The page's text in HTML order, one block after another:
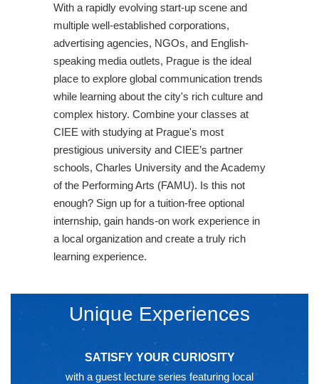
With a rapidly evolving start-up scene and
multiple well-established corporations,
advertising agencies, NGOs, and English-
speaking media outlets, Prague is the ideal
place to explore global communication trends
while learning about the city's rich culture and
complex history. Combine your classes at
CIEE with studying at Prague's most
prestigious university and CIEE’s partner
schools, Charles University and the Academy
of the Performing Arts (FAMU). Is this not
enough? Sign up for a tuition-free optional
internship, gain hands-on work experience in
a local organization and create a truly rich
learning experience.
Unique Experiences
SATISFY YOUR CURIOSITY
with a guest lecture series featuring local